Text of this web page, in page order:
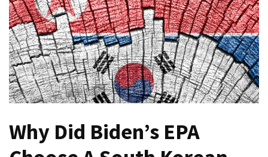
Speech
Code
Cabal
Includes
The
Nobel
Committee?
SELF-
Why Did Biden’s EPA